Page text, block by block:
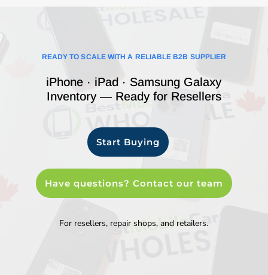
READY TO SCALE WITH A RELIABLE B2B SUPPLIER
iPhone · iPad · Samsung Galaxy
Inventory — Ready for Resellers
Start Buying
Have questions? Contact our team
For resellers, repair shops, and retailers.